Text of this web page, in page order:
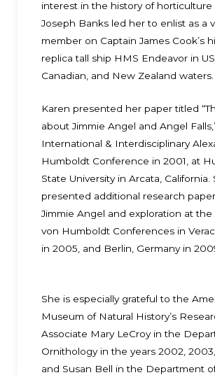
interest in the history of horticulture
Joseph Banks led her to enlist as a
member on Captain James Cook’s
replica tall ship HMS Endeavor in
Canadian, and New Zealand waters.
Karen presented her paper titled
about Jimmie Angel and Angel
International & Interdisciplinary
Humboldt Conference in 2001, at
State University in Arcata, California.
presented additional research
Jimmie Angel and exploration at the
von Humboldt Conferences in
in 2005, and Berlin, Germany in
She is especially grateful to the
Museum of Natural History’s
Associate Mary LeCroy in the
Ornithology in the years 2002, 2003,
and Susan Bell in the Department